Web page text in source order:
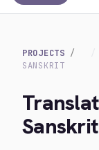
PROJECTS
SANSKRIT
Sanskrit